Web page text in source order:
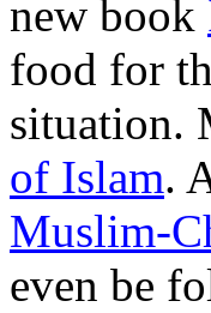
new book
food for
situation.
of Islam.
Muslim-
even be